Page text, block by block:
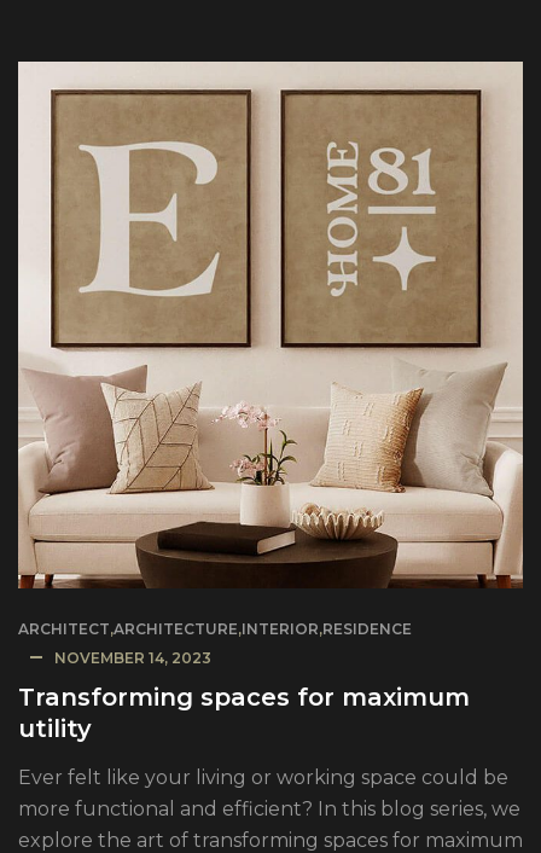
ARCHITECT,ARCHITECTURE,INTERIOR,RESIDENCE
NOVEMBER 14, 2023
Transforming spaces for maximum
utility
Ever felt like your living or working space could be
more functional and efficient? In this blog series, we
explore the art of transforming spaces for maximum